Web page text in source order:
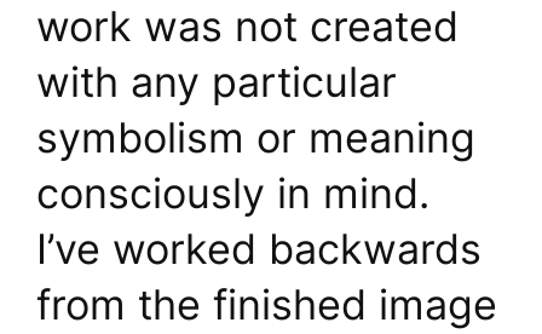
work was not created
with any particular
symbolism or meaning
consciously in mind.
I’ve worked backwards
from the finished image